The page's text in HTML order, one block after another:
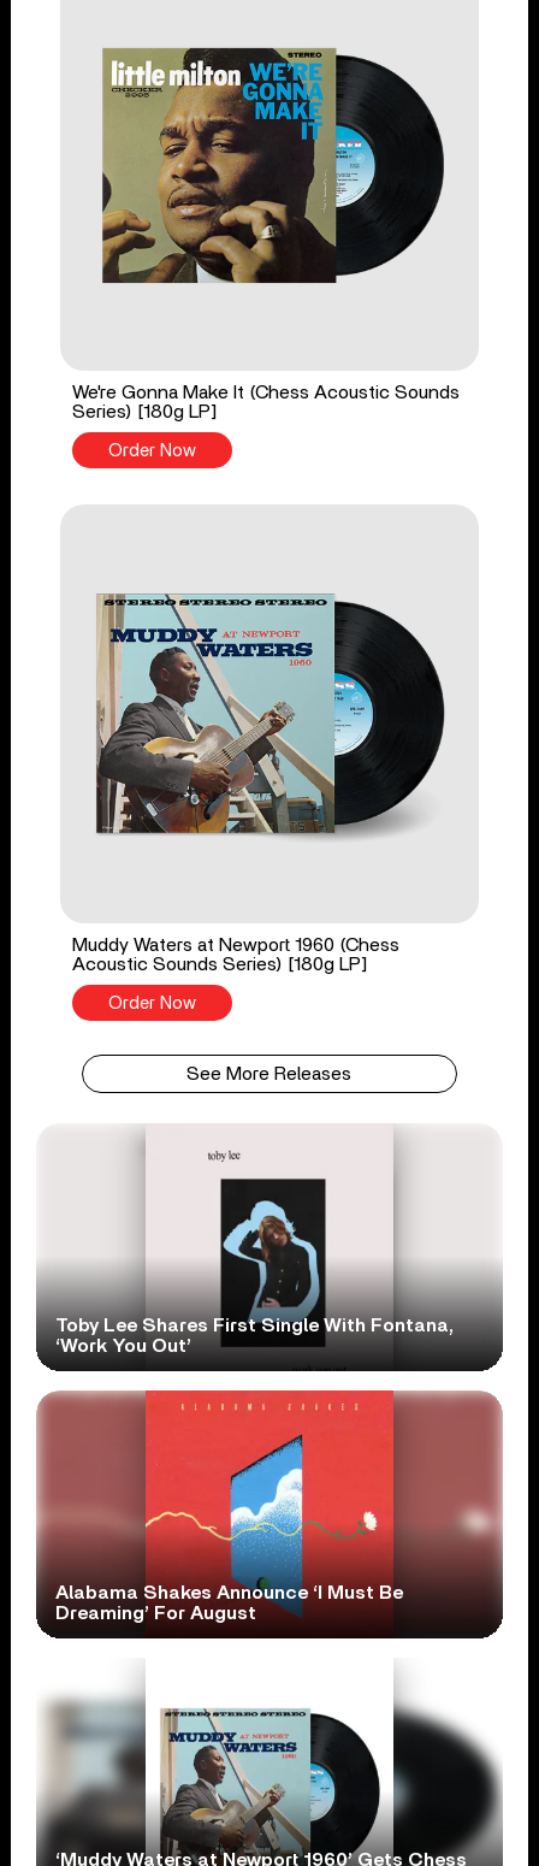
We're Gonna Make It (Chess Acoustic Sounds
Series) [180g LP]
Order Now
Muddy Waters at Newport 1960 (Chess
Acoustic Sounds Series) [180g LP]
Order Now
See More Releases
Toby Lee Shares First Single With Fontana,
‘Work You Out’
Alabama Shakes Announce ‘I Must Be
Dreaming’ For August
‘Muddy Waters at Newport 1960’ Gets Chess